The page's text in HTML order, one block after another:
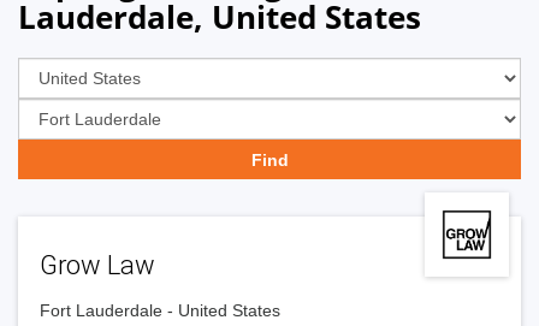
Lauderdale, United States
Grow Law
Fort Lauderdale - United States